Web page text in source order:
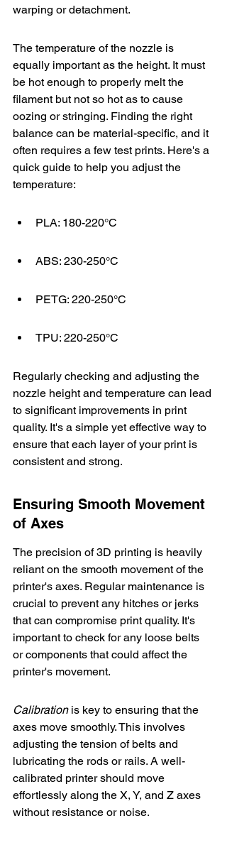
warping or detachment.
The temperature of the nozzle is
equally important as the height. It must
be hot enough to properly melt the
filament but not so hot as to cause
oozing or stringing. Finding the right
balance can be material-specific, and it
often requires a few test prints. Here's a
quick guide to help you adjust the
temperature:
PLA: 180-220°C
ABS: 230-250°C
PETG: 220-250°C
TPU: 220-250°C
Regularly checking and adjusting the
nozzle height and temperature can lead
to significant improvements in print
quality. It's a simple yet effective way to
ensure that each layer of your print is
consistent and strong.
Ensuring Smooth Movement
of Axes
The precision of 3D printing is heavily
reliant on the smooth movement of the
printer's axes. Regular maintenance is
crucial to prevent any hitches or jerks
that can compromise print quality. It's
important to check for any loose belts
or components that could affect the
printer's movement.
Calibration is key to ensuring that the
axes move smoothly. This involves
adjusting the tension of belts and
lubricating the rods or rails. A well-
calibrated printer should move
effortlessly along the X, Y, and Z axes
without resistance or noise.